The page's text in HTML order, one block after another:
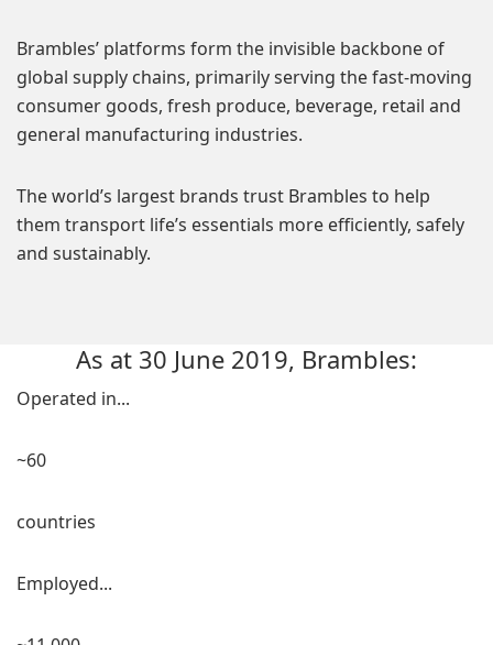
Brambles’ platforms form the invisible backbone of
global supply chains, primarily serving the fast-moving
consumer goods, fresh produce, beverage, retail and
general manufacturing industries.
The world’s largest brands trust Brambles to help
them transport life’s essentials more efficiently, safely
and sustainably.
As at 30 June 2019, Brambles:
Operated in...
~60
countries
Employed...